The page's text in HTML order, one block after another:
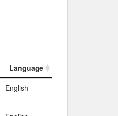
Language
Language
English